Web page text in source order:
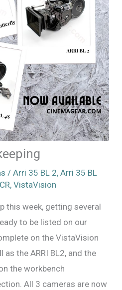
/Arri 35 BL 2,Arri 35 BL
,VistaVision
this week, getting several
to be listed on our
on the VistaVision
the ARRI BL2, and the
the workbench
All 3 cameras are now